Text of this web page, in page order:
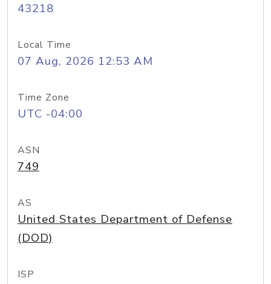
43218
Local Time
07 Aug, 2026 12:53 AM
Time Zone
UTC -04:00
ASN
749
AS
United States Department of Defense
(DOD)
ISP